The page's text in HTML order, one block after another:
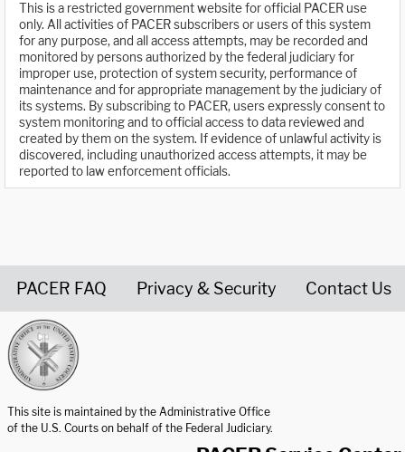
This is a restricted government website for official PACER use
only. All activities of PACER subscribers or users of this system
for any purpose, and all access attempts, may be recorded and
monitored by persons authorized by the federal judiciary for
improper use, protection of system security, performance of
maintenance and for appropriate management by the judiciary of
its systems. By subscribing to PACER, users expressly consent to
system monitoring and to official access to data reviewed and
created by them on the system. If evidence of unlawful activity is
discovered, including unauthorized access attempts, it may be
reported to law enforcement officials.
PACER FAQ Privacy & Security Contact Us
This site is maintained by the Administrative Office
of the U.S. Courts on behalf of the Federal Judiciary.